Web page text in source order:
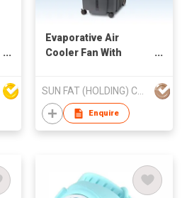
Evaporative Air
Cooler Fan With
Enquire